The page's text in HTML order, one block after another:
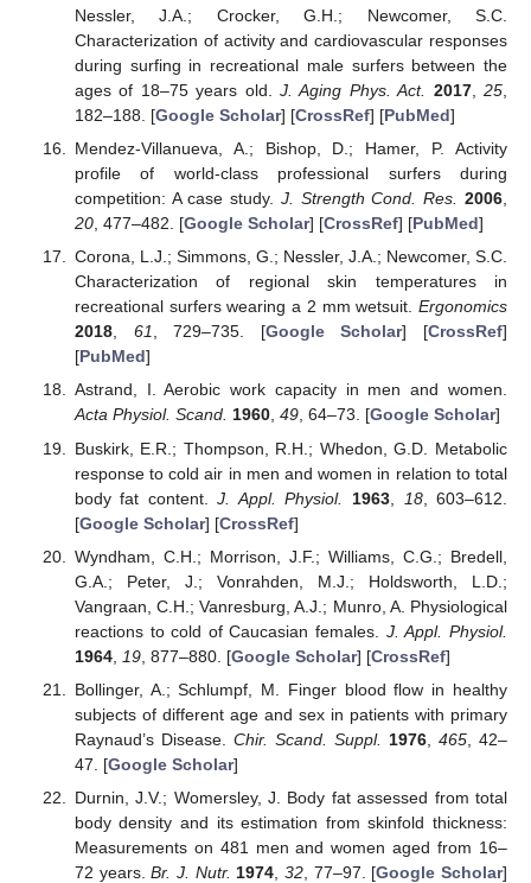
Nessler, J.A.; Crocker, G.H.; Newcomer, S.C.
Characterization of activity and cardiovascular responses
during surfing in recreational male surfers between the
ages of 18–75 years old. J. Aging Phys. Act. 2017,25
182–188. [Google Scholar] [CrossRef] [PubMed]
Mendez-Villanueva, A.; Bishop, D.; Hamer, P. Activity
profile of world-class professional surfers during
competition: A case study. J. Strength Cond. Res. 2006,
20, 477–482. [Google Scholar] [CrossRef] [PubMed]
Corona, L.J.; Simmons, G.; Nessler, J.A.; Newcomer, S.C.
Characterization of regional skin temperatures in
recreational surfers wearing a 2 mm wetsuit. Ergonomics
2018, 61, 729–735. [Google Scholar] [CrossRef]
[PubMed]
Astrand, I. Aerobic work capacity in men and women.
Acta Physiol. Scand. 1960, 49, 64–73. [Google Scholar]
Buskirk, E.R.; Thompson, R.H.; Whedon, G.D. Metabolic
response to cold air in men and women in relation to total
body fat content.J. Appl. Physiol. 1963, 18, 603–612.
[Google Scholar] [CrossRef]
Wyndham, C.H.; Morrison, J.F.; Williams, C.G.; Bredell,
G.A.; Peter, J.; Vonrahden, M.J.; Holdsworth, L.D.;
Vangraan, C.H.; Vanresburg, A.J.; Munro, A. Physiological
reactions to cold of Caucasian females. J. Appl. Physiol.
1964, 19, 877–880. [Google Scholar] [CrossRef]
Bollinger, A.; Schlumpf, M. Finger blood flow in healthy
subjects of different age and sex in patients with primary
Raynaud’s Disease. Chir. Scand. Suppl. 1976, 465, 42–
47. [Google Scholar]
Durnin, J.V.; Womersley, J. Body fat assessed from total
body density and its estimation from skinfold thickness:
Measurements on 481 men and women aged from 16–
72 years.Br. J. Nutr. 1974 32, 77–97. [Google Scholar]